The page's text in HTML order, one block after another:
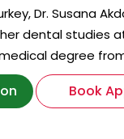
Dr. Susana
dental studies
degree from
Book